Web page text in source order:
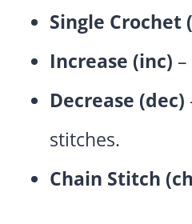
Single Crochet
Increase (inc)
Decrease (dec)
stitches.
Chain Stitch